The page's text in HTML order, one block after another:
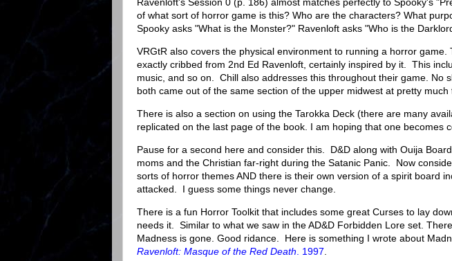
of what sort of horror game is this? Who are the characters? What
Spooky asks "What is the Monster?" Ravenloft asks "Who is the
VRGtR also covers the physical environment to running a horror game.
exactly cribbed from 2nd Ed Ravenloft, certainly inspired by it. This
music, and so on. Chill also addresses this throughout their game. No
both came out of the same section of the upper midwest at pretty much
There is also a section on using the Tarokka Deck (there are many
replicated on the last page of the book. I am hoping that one becomes
Pause for a second here and consider this. D&D along with Ouija
moms and the Christian far-right during the Satanic Panic. Now
sorts of horror themes AND there is their own version of a spirit board
attacked. I guess some things never change.
There is a fun Horror Toolkit that includes some great Curses to lay
needs it. Similar to what we saw in the AD&D Forbidden Lore set.
Madness is gone. Good ridance. Here is something I wrote about
Ravenloft: Masque of the Red Death . 1997